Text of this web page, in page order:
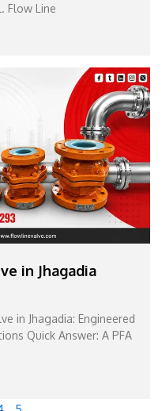
Flow Line
in Jhagadia
in Jhagadia: Engineered
Quick Answer: A PFA